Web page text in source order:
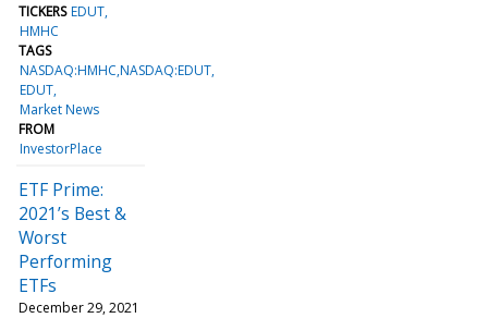
TICKERS EDUT
HMHC
TAGS
NASDAQ:HMHC,NASDAQ:EDUT
EDUT
Market News
FROM
InvestorPlace
ETF Prime:
2021’s Best &
Worst
Performing
ETFs
December 29, 2021